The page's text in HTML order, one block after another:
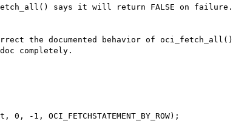
says it will return FALSE on
the documented behavior of
completely.
OCI_FETCHSTATEMENT_BY_ROW);